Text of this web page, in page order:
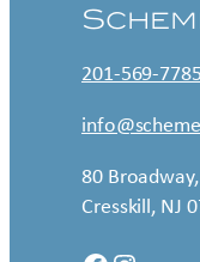
201-569-7785
80
Cresskill, NJ